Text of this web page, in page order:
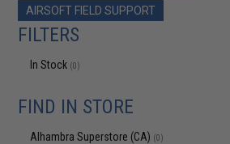
AIRSOFT FIELD SUPPORT
FILTERS
In Stock (0)
FIND IN STORE
Alhambra Superstore (CA) (0)